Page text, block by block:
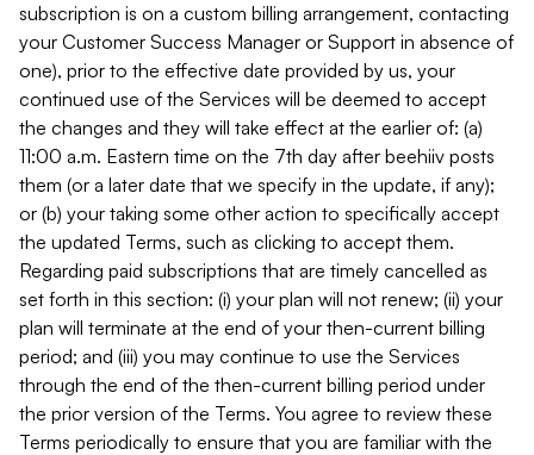
subscription is on a custom billing arrangement, contacting
your Customer Success Manager or Support in absence of
one), prior to the effective date provided by us, your
continued use of the Services will be deemed to accept
the changes and they will take effect at the earlier of: (a)
11:00 a.m. Eastern time on the 7th day after beehiiv posts
them (or a later date that we specify in the update, if any);
or (b) your taking some other action to specifically accept
the updated Terms, such as clicking to accept them.
Regarding paid subscriptions that are timely cancelled as
set forth in this section: (i) your plan will not renew; (ii) your
plan will terminate at the end of your then-current billing
period; and (iii) you may continue to use the Services
through the end of the then-current billing period under
the prior version of the Terms. You agree to review these
Terms periodically to ensure that you are familiar with the